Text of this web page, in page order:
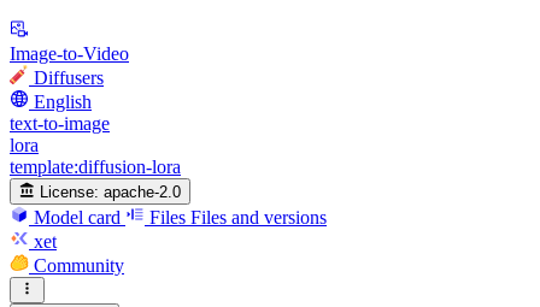
Image-to-Video
Diffusers
English
text-to-image
lora
template:diffusion-lora
License: apache-2.0
Model card Files Files and versions
xet
Community